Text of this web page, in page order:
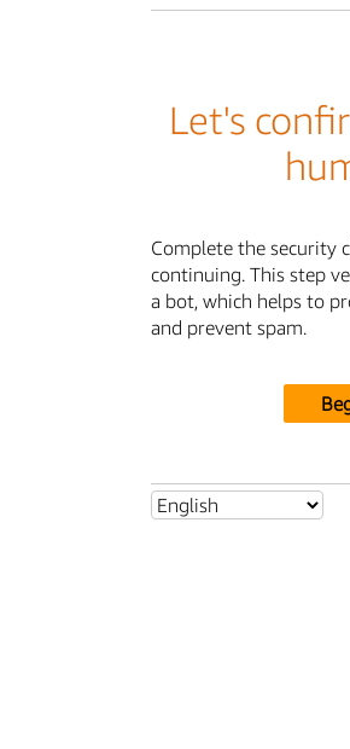
Let's
Complete the security
continuing. This step
a bot, which helps to
and prevent spam.